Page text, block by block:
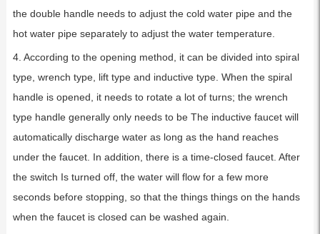
the double handle needs to adjust the cold water pipe and the
hot water pipe separately to adjust the water temperature.
4. According to the opening method, it can be divided into spiral
type, wrench type, lift type and inductive type. When the spiral
handle is opened, it needs to rotate a lot of turns; the wrench
type handle generally only needs to be The inductive faucet will
automatically discharge water as long as the hand reaches
under the faucet. In addition, there is a time-closed faucet. After
the switch Is turned off, the water will flow for a few more
seconds before stopping, so that the things things on the hands
when the faucet is closed can be washed again.